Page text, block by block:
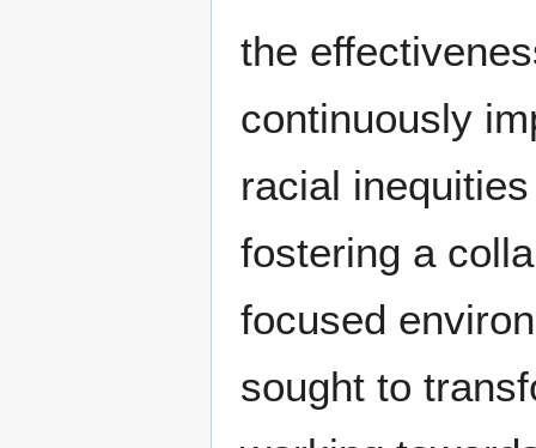
the
continuously
racial
fostering a
focused
sought to